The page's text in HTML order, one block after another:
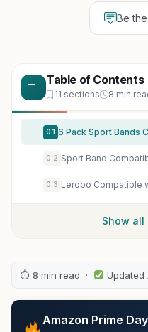
Be
Table of Contents
11 sections 8 min
0.1
0.2
0.3
Show all
⏱ 8 min read · Updated
Amazon Prime